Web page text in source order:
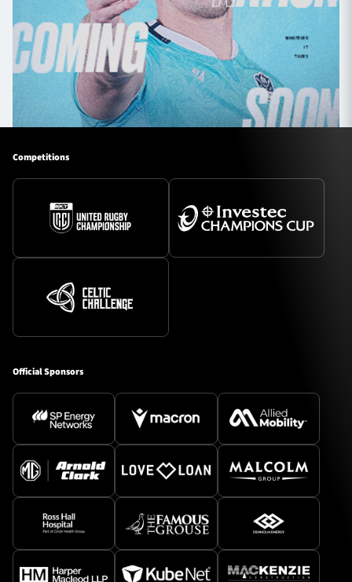
Competitions
Official Sponsors